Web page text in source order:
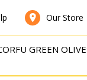
Our Store
GREEN